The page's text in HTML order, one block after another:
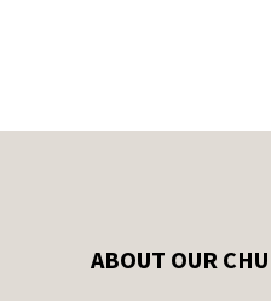
ABOUT OUR